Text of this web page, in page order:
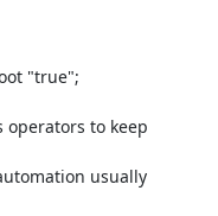
"true";
operators to keep
usually